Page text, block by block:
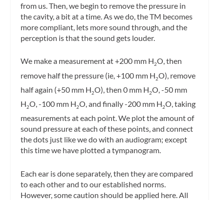
from us. Then, we begin to remove the pressure in
the cavity, a bit at a time. As we do, the TM becomes
more compliant, lets more sound through, and the
perception is that the sound gets louder.
We make a measurement at +200 mm H2O, then
remove half the pressure (ie, +100 mm H2O), remove
half again (+50 mm H2O), then 0 mm H2O, -50 mm
H2O, -100 mm H2O, and finally -200 mm H2O, taking
measurements at each point. We plot the amount of
sound pressure at each of these points, and connect
the dots just like we do with an audiogram; except
this time we have plotted atympanogram.
Each ear is done separately, then they are compared
to each other and to our established norms.
However, some caution should be applied here. All